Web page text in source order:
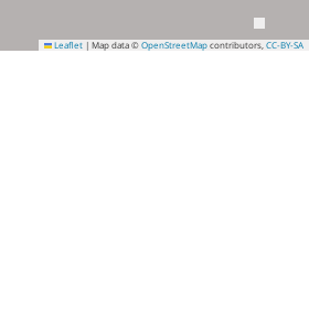
Leaflet | Map data © OpenStreetMap contributors, CC-BY-SA